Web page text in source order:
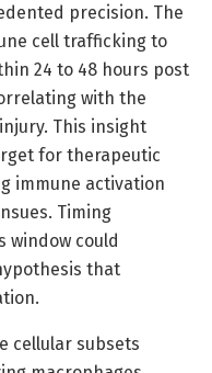
precision. The
cell trafficking to
24 to 48 hours post
with the
This insight
for therapeutic
immune activation
Timing
window could
that
cellular subsets